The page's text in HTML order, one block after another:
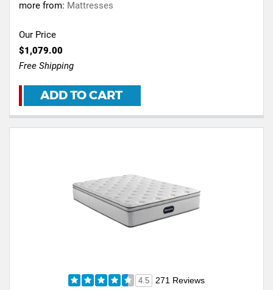
more from: Mattresses
Our Price
$1,079.00
Free Shipping
ADD TO CART
4.5 271 Reviews